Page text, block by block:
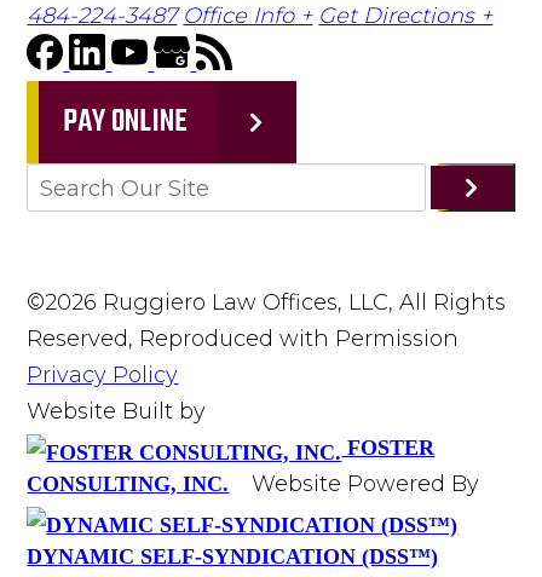
484-224-3487 Office Info + Get Directions +
PAY ONLINE
©2026 Ruggiero Law Offices, LLC, All Rights
Reserved, Reproduced with Permission
Privacy Policy
Website Built by
FOSTER
CONSULTING, INC.
Website Powered By
DYNAMIC SELF-SYNDICATION (DSS™)